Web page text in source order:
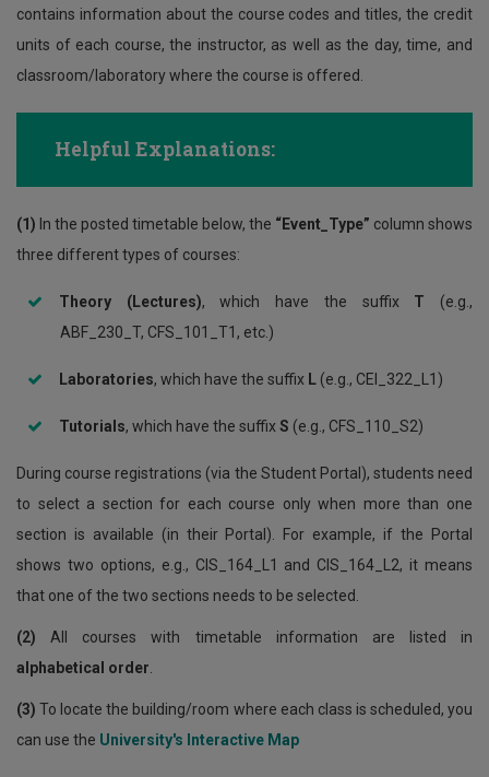
contains information about the course codes and titles, the credit
units of each course, the instructor, as well as the day, time, and
classroom/laboratory where the course is offered.
Helpful Explanations:
(1) In the posted timetable below, the “Event_Type” column shows
three different types of courses:
Theory (Lectures), which have the suffix T (e.g.,
ABF_230_T, CFS_101_T1, etc.)
Laboratories, which have the suffix L (e.g., CEI_322_L1)
Tutorials, which have the suffixS (e.g., CFS_110_S2)
During course registrations (via the Student Portal), students need
to select a section for each course only when more than one
section is available (in their Portal). For example, if the Portal
shows two options, e.g., CIS_164_L1 and CIS_164_L2, it means
that one of the two sections needs to be selected.
(2) All courses with timetable information are listed in
alphabetical order
(3)To locate the building/room where each class is scheduled, you
can use the University's Interactive Map